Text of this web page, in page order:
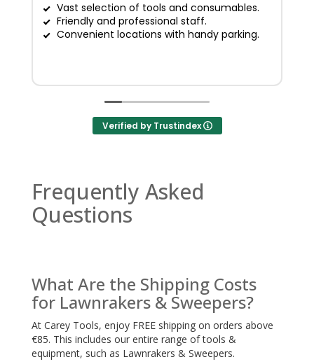
Vast selection of tools and consumables.
Friendly and professional staff.
Convenient locations with handy parking.
Verified by Trustindex
Frequently Asked
Questions
What Are the Shipping Costs
for Lawnrakers & Sweepers?
At Carey Tools, enjoy FREE shipping on orders above
€85. This includes our entire range of tools &
equipment, such as Lawnrakers & Sweepers.